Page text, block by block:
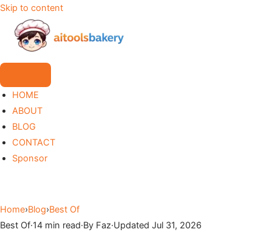
Skip to content
HOME
ABOUT
BLOG
CONTACT
Sponsor
Home›Blog›Best Of
Best Of·14 min read·By Faz·Updated Jul 31, 2026